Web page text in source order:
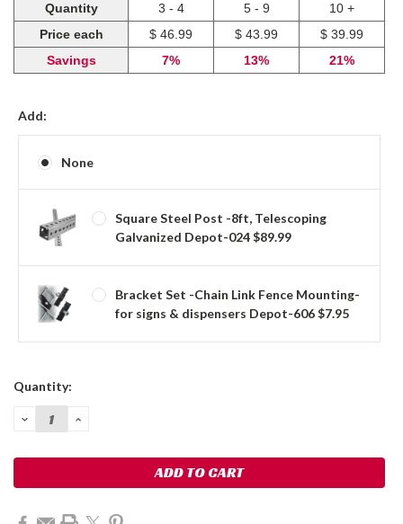
Quantity
3 - 4 5 - 9
10 +
Price each
$ 46.99 $ 43.99
$ 39.99
Savings
7% 13% 21%
Add:
None
Square Steel Post -8ft, Telescoping
Galvanized Depot-024 $89.99
Bracket Set -Chain Link Fence Mounting-
for signs & dispensers Depot-606 $7.95
Current
Quantity:
DECREASE
QUANTITY:
INCREASE